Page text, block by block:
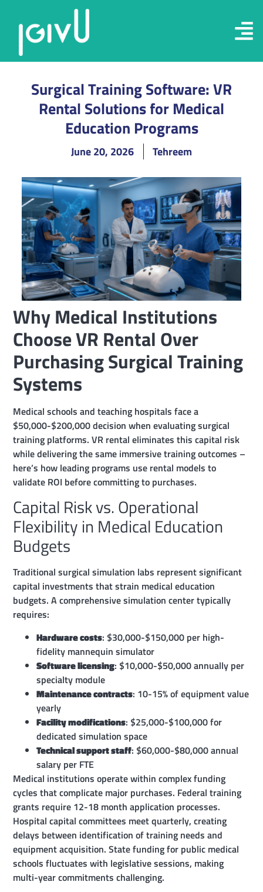
Surgical Training Software: VR
Rental Solutions for Medical
Education Programs
June 20, 2026 Tehreem
Why Medical Institutions
Choose VR Rental Over
Purchasing Surgical Training
Systems
Medical schools and teaching hospitals face a
$50,000-$200,000 decision when evaluating surgical
training platforms. VR rental eliminates this capital risk
while delivering the same immersive training outcomes –
here’s how leading programs use rental models to
validate ROI before committing to purchases.
Capital Risk vs. Operational
Flexibility in Medical Education
Budgets
Traditional surgical simulation labs represent significant
capital investments that strain medical education
budgets. A comprehensive simulation center typically
requires:
Hardware costs: $30,000-$150,000 per high-
fidelity mannequin simulator
Software licensing: $10,000-$50,000 annually per
specialty module
Maintenance contracts: 10-15% of equipment value
yearly
Facility modifications: $25,000-$100,000 for
dedicated simulation space
Technical support staff: $60,000-$80,000 annual
salary per FTE
Medical institutions operate within complex funding
cycles that complicate major purchases. Federal training
grants require 12-18 month application processes.
Hospital capital committees meet quarterly, creating
delays between identification of training needs and
equipment acquisition. State funding for public medical
schools fluctuates with legislative sessions, making
multi-year commitments challenging.